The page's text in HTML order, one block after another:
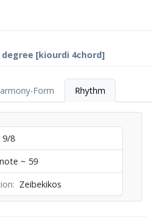
[kiourdi 4chord]
Form Rhythm
9/8
~ 59
Zeibekikos